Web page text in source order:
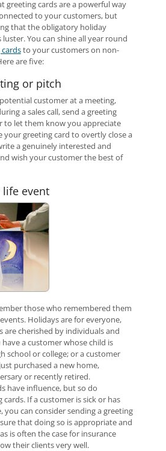
greeting cards are a powerful way
to your customers, but
that the obligatory holiday
You can shine all year round
to your customers on non-
are five:
or pitch
customer at a meeting,
a sales call, send a greeting
to let them know you appreciate
your greeting card to overtly close a
a genuinely interested and
wish your customer the best of
life event
those who remembered them
Holidays are for everyone,
are cherished by individuals and
a customer whose child is
school or college; or a customer
purchased a new home,
or recently retired.
have influence, but so do
If a customer is sick or has
you can consider sending a greeting
sure that doing so is appropriate and
is often the case for insurance
their clients very well.